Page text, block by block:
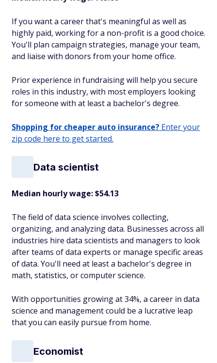
If you want a career that's meaningful as well as
highly paid, working for a non-profit is a good choice.
You'll plan campaign strategies, manage your team,
and liaise with donors from your home office.
Prior experience in fundraising will help you secure
roles in this industry, with most employers looking
for someone with at least a bachelor's degree.
Shopping for cheaper auto insurance? Enter your
zip code here to get started.
Data scientist
Median hourly wage: $54.13
The field of data science involves collecting,
organizing, and analyzing data. Businesses across all
industries hire data scientists and managers to look
after teams of data experts or manage specific areas
of data. You'll need at least a bachelor's degree in
math, statistics, or computer science.
With opportunities growing at 34%, a career in data
science and management could be a lucrative leap
that you can easily pursue from home.
Economist